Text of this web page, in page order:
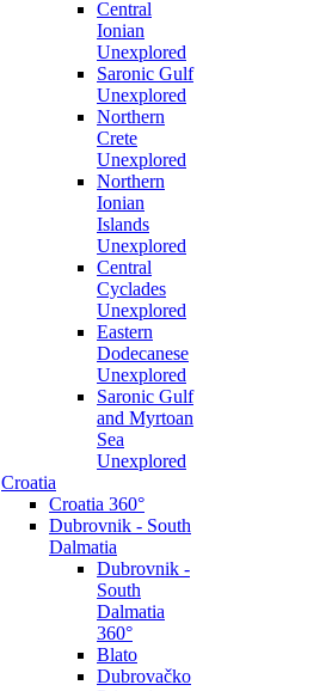
Central
Ionian
Unexplored
Saronic Gulf
Unexplored
Northern
Crete
Unexplored
Northern
Ionian
Islands
Unexplored
Central
Cyclades
Unexplored
Eastern
Dodecanese
Unexplored
Saronic Gulf
and Myrtoan
Sea
Unexplored
Croatia
Croatia 360°
Dubrovnik - South
Dalmatia
Dubrovnik -
South
Dalmatia
360°
Blato
Dubrovačko